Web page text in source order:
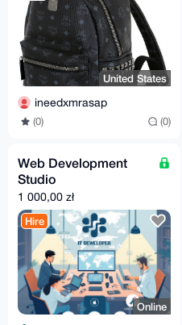
United States
ineedxmrasap
(0) (0)
Web Development
Studio
1 000,00 zł
Hire
Online